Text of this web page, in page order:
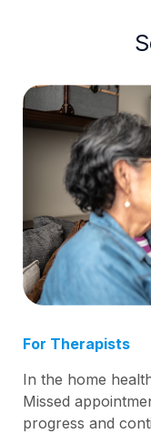
For Therapists
In the home
Missed
progress and